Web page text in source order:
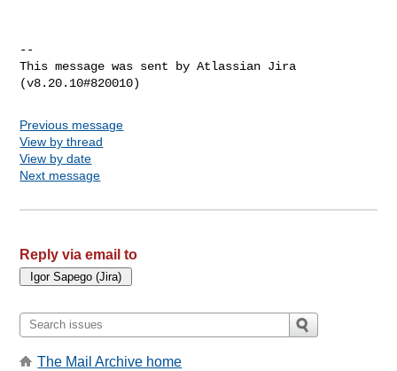
--
This message was sent by Atlassian Jira
Previous message
View by thread
View by date
Next message
Reply via email to
The Mail Archive home